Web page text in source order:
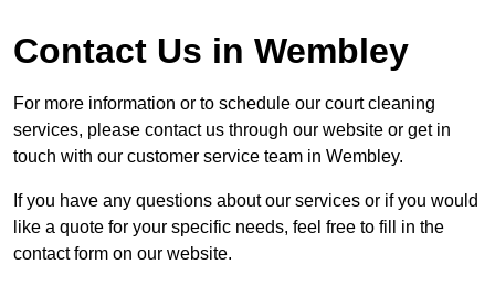
Contact Us in Wembley
For more information or to schedule our court cleaning
services, please contact us through our website or get in
touch with our customer service team in Wembley.
If you have any questions about our services or if you would
like a quote for your specific needs, feel free to fill in the
contact form on our website.